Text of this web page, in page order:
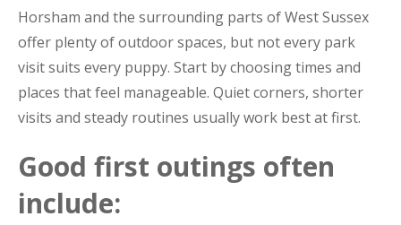
Horsham and the surrounding parts of West Sussex
offer plenty of outdoor spaces, but not every park
visit suits every puppy. Start by choosing times and
places that feel manageable. Quiet corners, shorter
visits and steady routines usually work best at first.
Good first outings often
include: